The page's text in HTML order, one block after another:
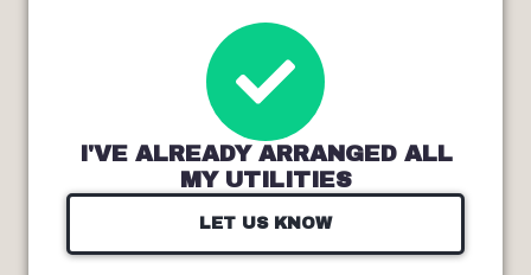
I'VE ALREADY ARRANGED ALL
MY UTILITIES​
LET US KNOW